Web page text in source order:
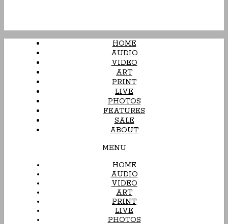
HOME
AUDIO
VIDEO
ART
PRINT
LIVE
PHOTOS
FEATURES
SALE
ABOUT
MENU
HOME
AUDIO
VIDEO
ART
PRINT
LIVE
PHOTOS